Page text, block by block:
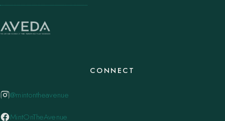
CONNECT
@mintontheavenue
MintOnTheAvenue